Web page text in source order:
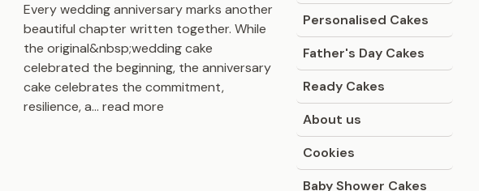
Every wedding anniversary marks another
beautiful chapter written together. While
the original&nbsp;wedding cake
celebrated the beginning, the anniversary
cake celebrates the commitment,
resilience, a...read more
Personalised Cakes
Father's Day Cakes
Ready Cakes
About us
Cookies
Baby Shower Cakes